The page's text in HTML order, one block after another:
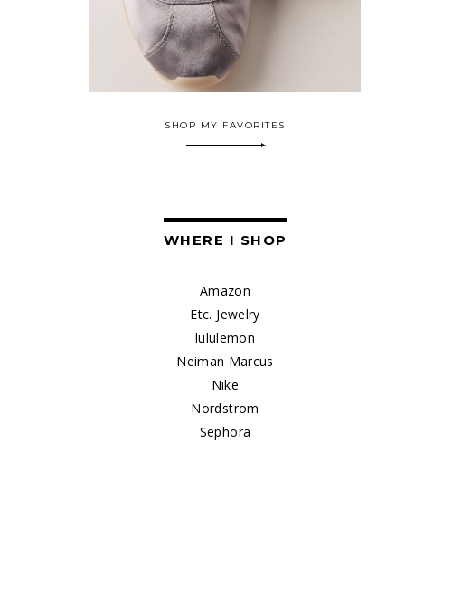
SHOP MY FAVORITES
WHERE I SHOP
Amazon
Etc. Jewelry
lululemon
Neiman Marcus
Nike
Nordstrom
Sephora